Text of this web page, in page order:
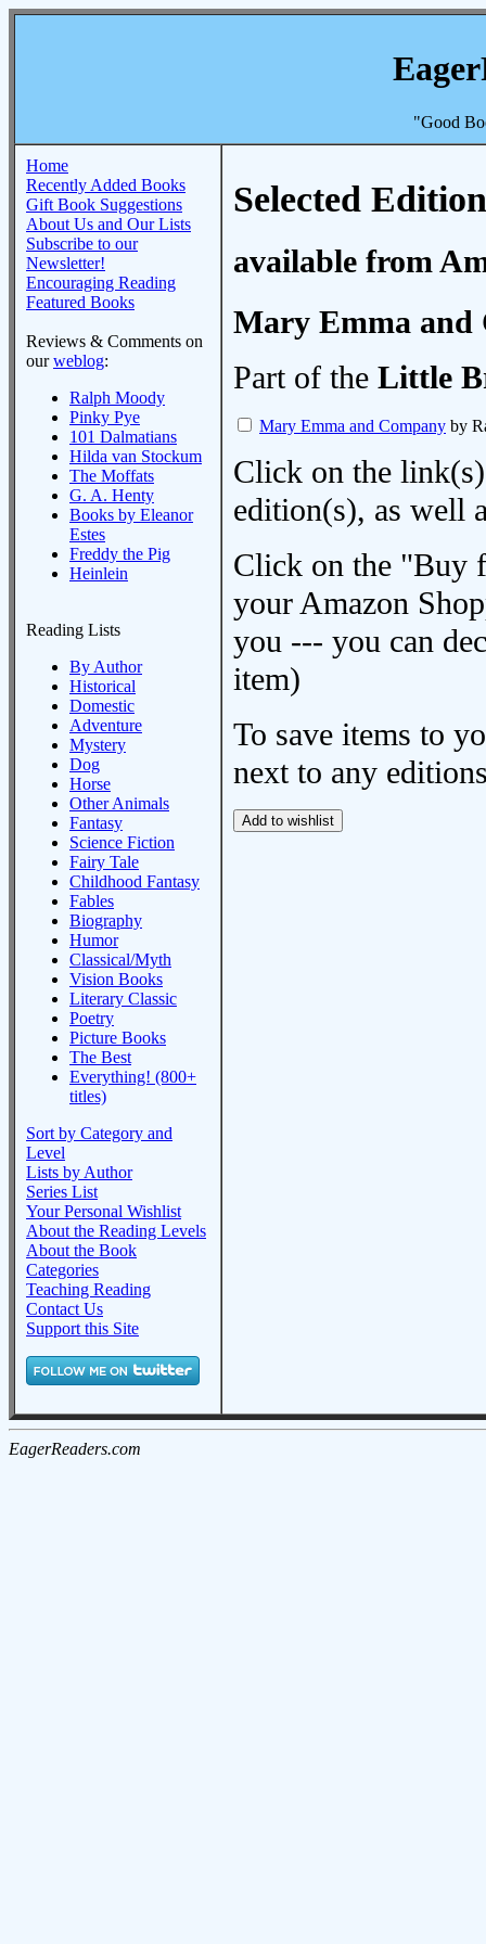
"Good
Home
Recently Added Books
Gift Book Suggestions
About Us and Our Lists
Subscribe to our
Newsletter!
Encouraging Reading
Featured Books
Reviews & Comments on
ourweblog:
Ralph Moody
Pinky Pye
101 Dalmatians
Hilda van Stockum
The Moffats
G. A. Henty
Books by Eleanor
Estes
Freddy the Pig
Heinlein
Reading Lists
By Author
Historical
Domestic
Adventure
Mystery
Dog
Horse
Other Animals
Fantasy
Science Fiction
Fairy Tale
Childhood Fantasy
Fables
Biography
Humor
Classical/Myth
Vision Books
Literary Classic
Poetry
Picture Books
The Best
Everything! (800+
titles)
Sort by Category and
Level
Lists by Author
Series List
Your Personal Wishlist
About the Reading Levels
About the Book
Categories
Teaching Reading
Contact Us
Support this Site
Selected
available from
Mary Emma and
Part of the Little
Mary Emma and Company by
Click on the
edition(s), as well
Click on the "Buy
your Amazon
you --- you can
item)
To save items to
next to any
EagerReaders.com